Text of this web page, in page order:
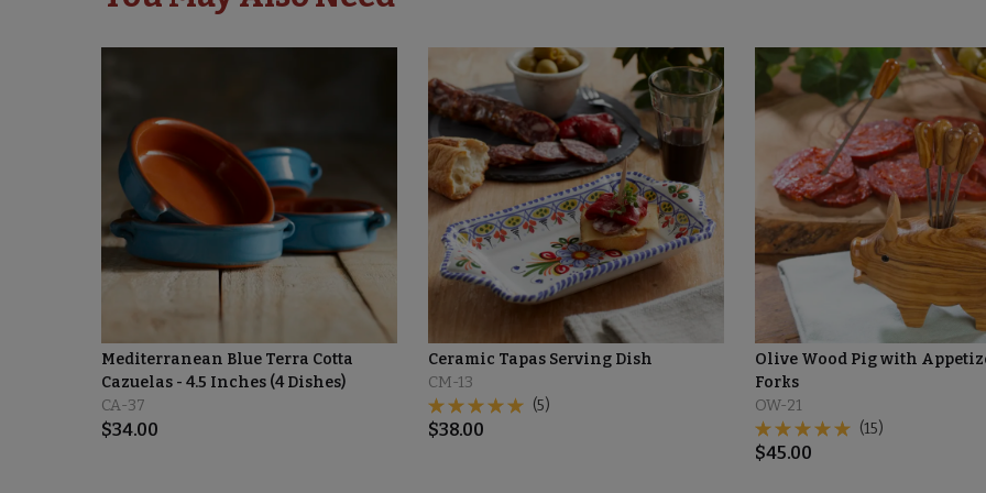
Mediterranean Blue Terra Cotta
Cazuelas - 4.5 Inches (4 Dishes)
CA-37
$34.00
Ceramic Tapas Serving Dish
CM-13
(5)
$38.00
Olive Wood Pig with
Forks
OW-21
(15)
$45.00